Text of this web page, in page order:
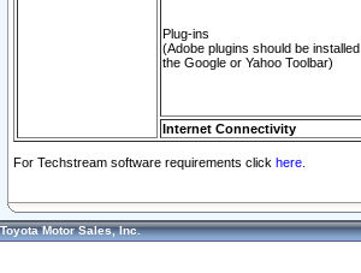
Plug-ins
(Adobe plugins should be installed
the Google or Yahoo Toolbar)
Internet Connectivity
For Techstream software requirements click here.
Toyota Motor Sales, Inc.